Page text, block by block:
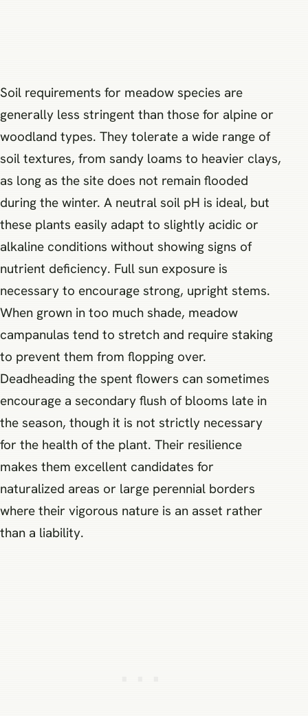
Soil requirements for meadow species are
generally less stringent than those for alpine or
woodland types. They tolerate a wide range of
soil textures, from sandy loams to heavier clays,
as long as the site does not remain flooded
during the winter. A neutral soil pH is ideal, but
these plants easily adapt to slightly acidic or
alkaline conditions without showing signs of
nutrient deficiency. Full sun exposure is
necessary to encourage strong, upright stems.
When grown in too much shade, meadow
campanulas tend to stretch and require staking
to prevent them from flopping over.
Deadheading the spent flowers can sometimes
encourage a secondary flush of blooms late in
the season, though it is not strictly necessary
for the health of the plant. Their resilience
makes them excellent candidates for
naturalized areas or large perennial borders
where their vigorous nature is an asset rather
than a liability.